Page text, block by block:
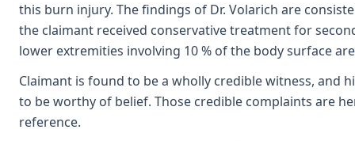
this burn injury. The findings of Dr. Volarich are
the claimant received conservative treatment for
lower extremities involving 10 % of the body surface
Claimant is found to be a wholly credible witness,
to be worthy of belief. Those credible complaints are
reference.